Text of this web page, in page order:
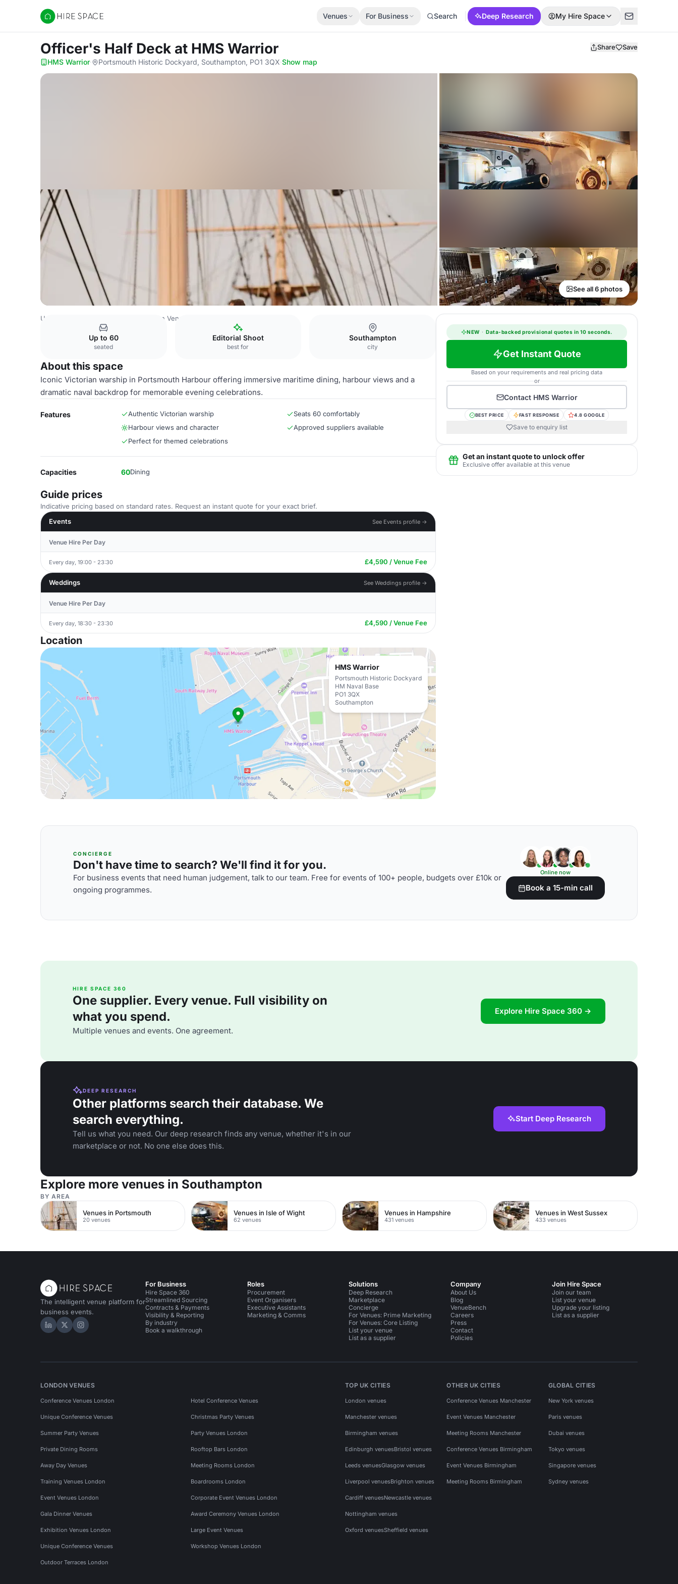
Hire Space
Venues For Business Search Deep Research My Hire Space
Officer's Half Deck at HMS Warrior Share Save
HMS Warrior· Portsmouth Historic Dockyard, Southampton, PO1 3QX·Show map
See all 6 photos
United Kingdom Venues Southampton Venues
Up to 60
seated
Editorial Shoot
best for
Southampton
city
About this space
Iconic Victorian warship in Portsmouth Harbour offering immersive maritime dining, harbour views and a
dramatic naval backdrop for memorable evening celebrations.
Features Authentic Victorian warship
Seats 60 comfortably
Harbour views and character
Approved suppliers available
Perfect for themed celebrations
Capacities 60Dining
Guide prices
Indicative pricing based on standard rates. Request an instant quote for your exact brief.
Events
See Events profile →
Venue Hire Per Day
Every day, 19:00 - 23:30 £4,590 / Venue Fee
Weddings See Weddings profile →
Venue Hire Per Day
Every day, 18:30 - 23:30 £4,590 / Venue Fee
Location
HMS Warrior
Portsmouth Historic Dockyard
HM Naval Base
PO1 3QX
Southampton
NEW · Data-backed provisional quotes in 10 seconds.
Get Instant Quote
Based on your requirements and real pricing data
or
Contact HMS Warrior
BEST PRICE FAST RESPONSE 4.8 GOOGLE
Save to enquiry list
Get an instant quote to unlock offer
Exclusive offer available at this venue
CONCIERGE
Don't have time to search? We'll find it for you.
For business events that need human judgement, talk to our team. Free for events of 100+ people, budgets over £10k or
ongoing programmes.
Online now
Book a 15-min call
HIRE SPACE 360
One supplier. Every venue. Full visibility on
what you spend.
Multiple venues and events. One agreement.
Explore Hire Space 360 →
DEEP RESEARCH
Other platforms search their database. We
search everything.
Tell us what you need. Our deep research finds any venue, whether it's in our
marketplace or not. No one else does this.
Start Deep Research
Explore more venues in Southampton
BY AREA
Venues in Portsmouth
20 venues
Venues in Isle of Wight
62 venues
Venues in Hampshire
431 venues
Venues in West Sussex
433 venues
The intelligent venue platform for
business events.
Hire Space on LinkedIn
Hire Space on X
Hire Space on Instagram
For Business
Hire Space 360
Streamlined Sourcing
Contracts & Payments
Visibility & Reporting
By industry
Book a walkthrough
Roles
Procurement
Event Organisers
Executive Assistants
Marketing & Comms
Solutions
Deep Research
Marketplace
Concierge
For Venues: Prime Marketing
For Venues: Core Listing
List your venue
List as a supplier
Company
About Us
Blog
VenueBench
Careers
Press
Contact
Policies
Join Hire Space
Join our team
List your venue
Upgrade your listing
List as a supplier
LONDON VENUES
Conference Venues London Hotel Conference Venues
Unique Conference Venues Christmas Party Venues
Summer Party Venues Party Venues London
Private Dining Rooms Rooftop Bars London
Away Day Venues Meeting Rooms London
Training Venues London Boardrooms London
Event Venues London Corporate Event Venues London
Gala Dinner Venues Award Ceremony Venues London
Exhibition Venues London Large Event Venues
Unique Conference Venues Workshop Venues London
Outdoor Terraces London
TOP UK CITIES
London venues
Manchester venues
Birmingham venues
Edinburgh venuesBristol venues
Leeds venuesGlasgow venues
Liverpool venuesBrighton venues
Cardiff venuesNewcastle venues
Nottingham venues
Oxford venuesSheffield venues
OTHER UK CITIES
Conference Venues Manchester
Event Venues Manchester
Meeting Rooms Manchester
Conference Venues Birmingham
Event Venues Birmingham
Meeting Rooms Birmingham
GLOBAL CITIES
New York venues
Paris venues
Dubai venues
Tokyo venues
Singapore venues
Sydney venues